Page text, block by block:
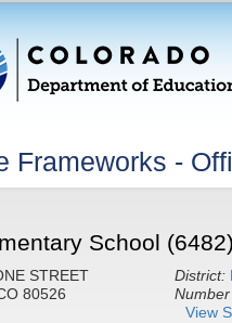
Frameworks -
School (6482)
STREET
80526
District:
View